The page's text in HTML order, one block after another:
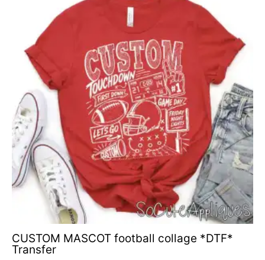
CUSTOM MASCOT football collage *DTF*
Transfer